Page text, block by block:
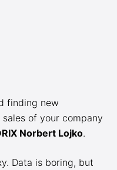
finding new
of your company
Norbert Lojko.
Data is boring, but